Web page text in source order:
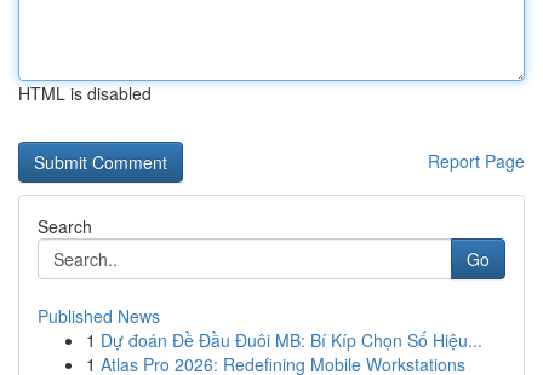
HTML is disabled
Report Page
Search
Go
Published News
1 Dự đoán Đề Đầu Đuôi MB: Bí Kíp Chọn Số Hiệu...
1 Atlas Pro 2026: Redefining Mobile Workstations